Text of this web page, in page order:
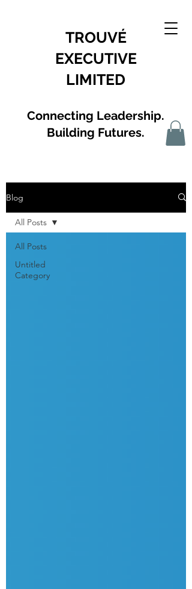
TROUVÉ
EXECUTIVE
LIMITED
Connecting Leadership.
Building Futures.
Blog
All Posts
Untitled
Category
All Posts